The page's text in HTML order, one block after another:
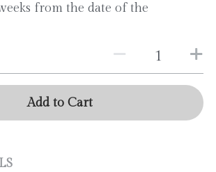
from the date of the
Add to Cart